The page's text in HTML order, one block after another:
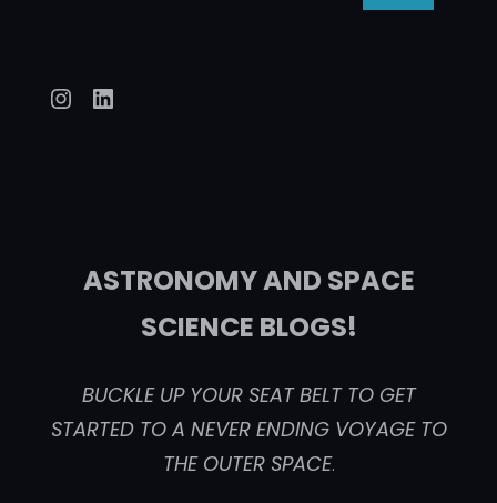
Instagram
LinkedIn
ASTRONOMY AND SPACE
SCIENCE BLOGS!
BUCKLE UP YOUR SEAT BELT TO GET
STARTED TO A NEVER ENDING VOYAGE TO
THE OUTER SPACE.